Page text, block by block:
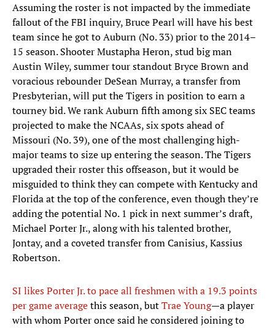
Assuming the roster is not impacted by the immediate
fallout of the FBI inquiry, Bruce Pearl will have his best
team since he got to Auburn (No. 33) prior to the 2014–
15 season. Shooter Mustapha Heron, stud big man
Austin Wiley, summer tour standout Bryce Brown and
voracious rebounder DeSean Murray, a transfer from
Presbyterian, will put the Tigers in position to earn a
tourney bid. We rank Auburn fifth among six SEC teams
projected to make the NCAAs, six spots ahead of
Missouri (No. 39), one of the most challenging high-
major teams to size up entering the season. The Tigers
upgraded their roster this offseason, but it would be
misguided to think they can compete with Kentucky and
Florida at the top of the conference, even though they’re
adding the potential No. 1 pick in next summer’s draft,
Michael Porter Jr., along with his talented brother,
Jontay, and a coveted transfer from Canisius, Kassius
Robertson.
SI likes Porter Jr. to pace all freshmen with a 19.3 points
per game averagethis season, butTrae Young—a player
with whom Porter once said he considered joining to